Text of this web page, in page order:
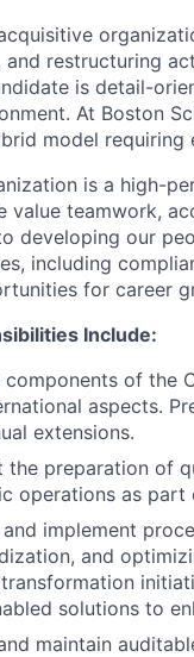
and restructuring
is detail-
At Boston
model requiring
is a high-
value teamwork,
developing our
including
for career
Include:
components of the
aspects.
extensions.
the preparation of
operations as part
implement
and
solutions to
maintain